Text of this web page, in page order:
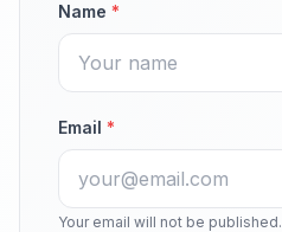
Name *
Email *
Your email will not be published.